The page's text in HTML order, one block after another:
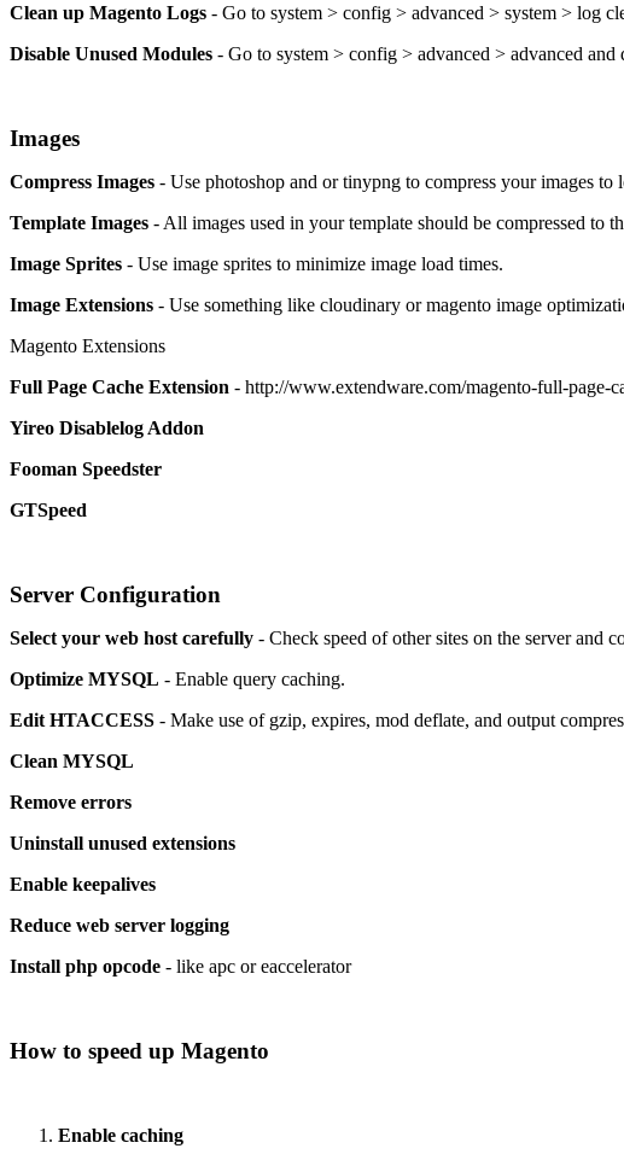
Clean up Magento Logs - Go to system > config > advanced > system > log
Disable Unused Modules - Go to system > config > advanced > advanced
Images
Compress Images - Use photoshop and or tinypng to compress your images to
Template Images - All images used in your template should be compressed to
Image Sprites - Use image sprites to minimize image load times.
Image Extensions - Use something like cloudinary or magento image
Magento Extensions
Full Page Cache Extension - http://www.extendware.com/magento-full-page-
Yireo Disablelog Addon
Fooman Speedster
GTSpeed
Server Configuration
Select your web host carefully - Check speed of other sites on the server and
Optimize MYSQL - Enable query caching.
Edit HTACCESS - Make use of gzip, expires, mod deflate, and output
Clean MYSQL
Remove errors
Uninstall unused extensions
Enable keepalives
Reduce web server logging
Install php opcode - like apc or eaccelerator
How to speed up Magento
Enable caching